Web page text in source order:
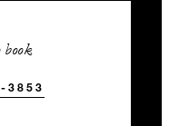
book
3853